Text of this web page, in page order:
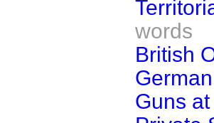
words
British
Guns